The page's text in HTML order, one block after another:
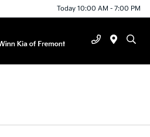
Today 10:00 AM - 7:00 PM